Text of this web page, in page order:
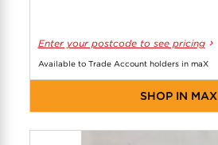
Enter your postcode to see pricing
Available to Trade Account holders in maX
SHOP IN MAX